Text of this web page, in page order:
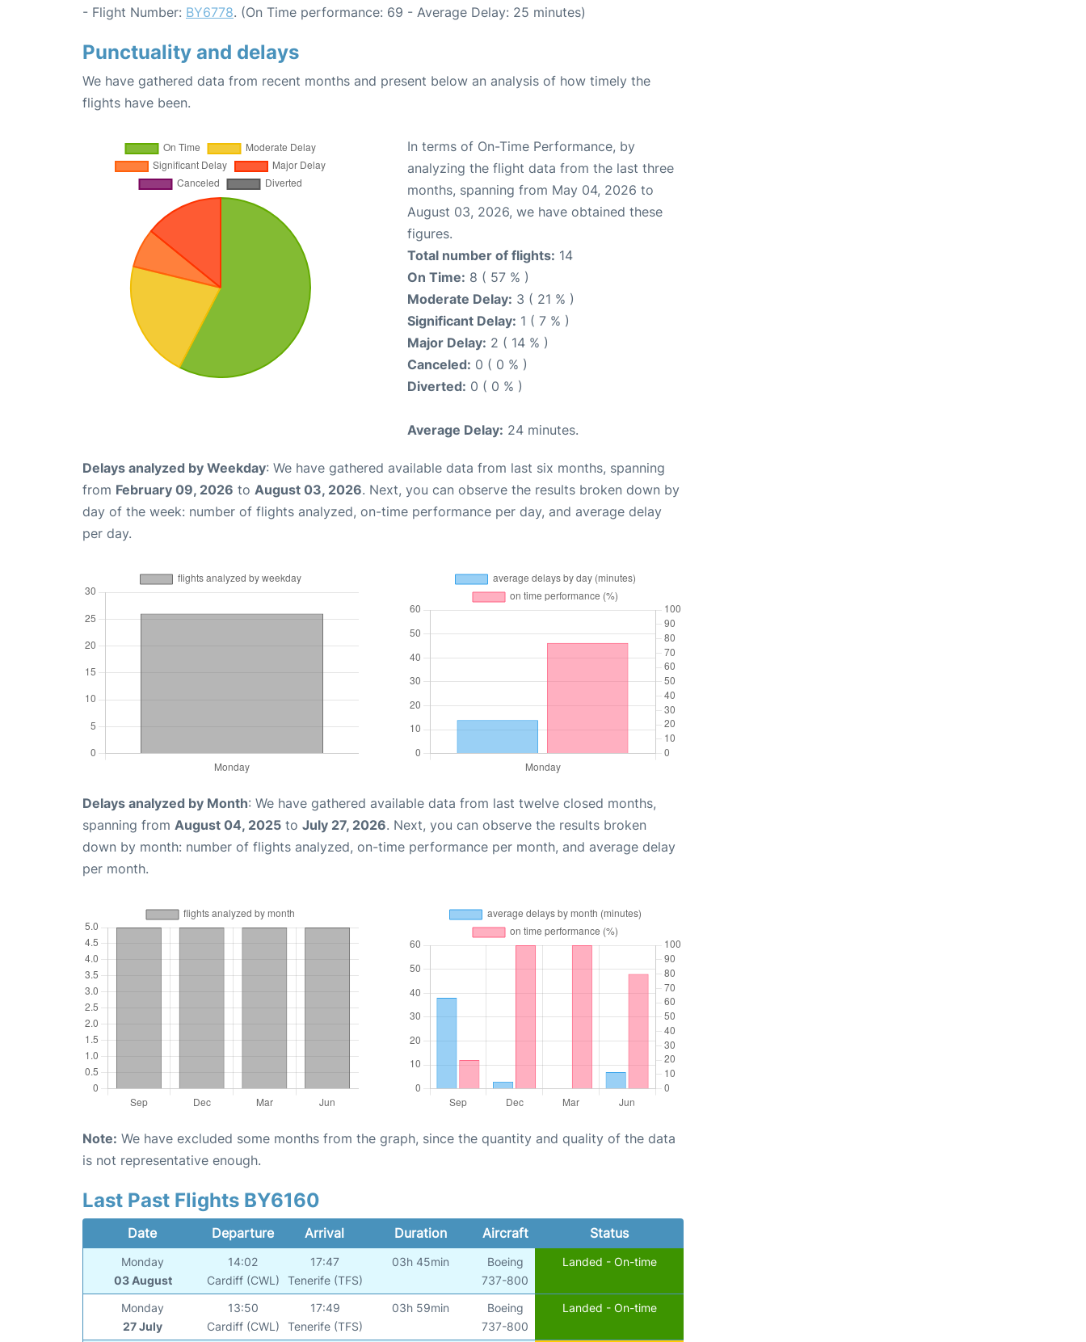
- Flight Number: BY6778. (On Time performance: 69 - Average Delay: 25 minutes)
Punctuality and delays
We have gathered data from recent months and present below an analysis of how timely the
flights have been.
In terms of On-Time Performance, by
analyzing the flight data from the last three
months, spanning from May 04, 2026 to
August 03, 2026, we have obtained these
figures.
Total number of flights: 14
On Time: 8 ( 57 % )
Moderate Delay: 3 ( 21 % )
Significant Delay: 1 ( 7 % )
Major Delay: 2 ( 14 % )
Canceled: 0 ( 0 % )
Diverted: 0 ( 0 % )
Average Delay: 24 minutes.
Delays analyzed by Weekday: We have gathered available data from last six months, spanning
from February 09, 2026 to August 03, 2026. Next, you can observe the results broken down by
day of the week: number of flights analyzed, on-time performance per day, and average delay
per day.
Delays analyzed by Month: We have gathered available data from last twelve closed months,
spanning from August 04, 2025 to July 27, 2026. Next, you can observe the results broken
down by month: number of flights analyzed, on-time performance per month, and average delay
per month.
Note: We have excluded some months from the graph, since the quantity and quality of the data
is not representative enough.
Last Past Flights BY6160
Date Departure Arrival Duration Aircraft Status
Monday
03 August
14:02
Cardiff (CWL)
17:47
Tenerife (TFS)
03h 45min
Boeing
737-800
Landed - On-time
Monday
27 July
13:50
Cardiff (CWL)
17:49
Tenerife (TFS)
03h 59min
Boeing
737-800
Landed - On-time